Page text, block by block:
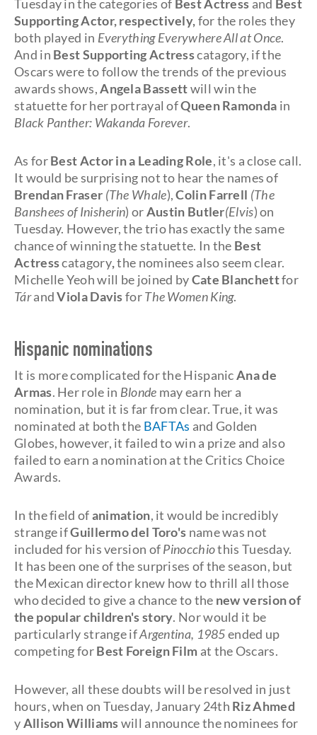
Tuesday in the categories of Best Actress and Best
Supporting Actor, respectively,for the roles they
both played in Everything Everywhere All at Once.
And in Best Supporting Actresscatagory, if the
Oscars were to follow the trends of the previous
awards shows,Angela Bassettwill win the
statuette for her portrayal ofQueen Ramonda in
Black Panther: Wakanda Forever.
As forBest Actor in a Leading Role, it's a close call.
It would be surprising not to hear the names of
Brendan Fraser (The Whale),Colin Farrell (The
Banshees of Inisherin) orAustin Butler(Elvis) on
Tuesday. However, the trio has exactly the same
chance of winning the statuette. In the Best
Actresscatagory,the nominees also seem clear.
Michelle Yeoh will be joined byCate Blanchettfor
TárandViola DavisforThe Women King.
Hispanic nominations
It is more complicated for the HispanicAna de
Armas. Her role in Blonde may earn her a
nomination, but it is far from clear. True, it was
nominated at both the BAFTAs and Golden
Globes, however, it failed to win a prize and also
failed to earn a nomination at the Critics Choice
Awards.
In the field ofanimation, it would be incredibly
strange ifGuillermo del Toro's name was not
included for his version ofPinocchiothis Tuesday.
It has been one of the surprises of the season, but
the Mexican director knew how to thrill all those
who decided to give a chance to the new version of
the popular children's story. Nor would it be
particularly strange ifArgentina, 1985ended up
competing forBest Foreign Film at the Oscars.
However, all these doubts will be resolved in just
hours, when on Tuesday, January 24th Riz Ahmed
yAllison Williamswill announce the nominees for